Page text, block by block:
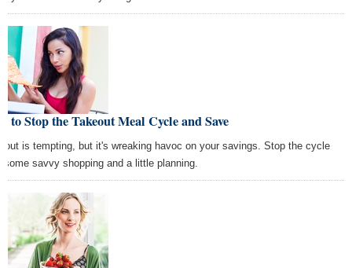
to Stop the Takeout Meal Cycle and Save
is tempting, but it's wreaking havoc on your savings. Stop the cycle
some savvy shopping and a little planning.